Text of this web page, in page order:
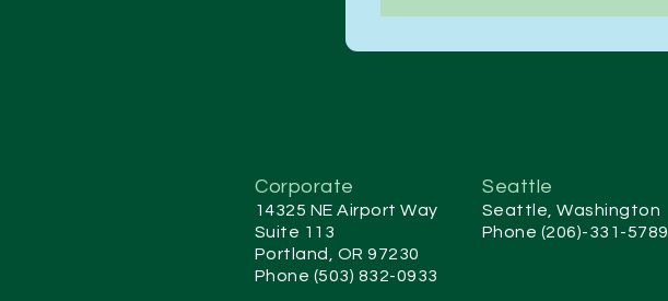
Corporate
14325 NE Airport Way
Suite 113
Portland, OR 97230
Phone (503) 832-0933
Seattle
Seattle, Washington
Phone (206)-331-5789